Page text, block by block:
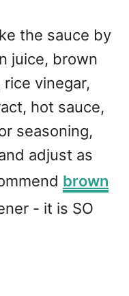
the sauce by
juice, brown
vinegar,
hot sauce,
seasoning,
adjust as
brown
- it is SO